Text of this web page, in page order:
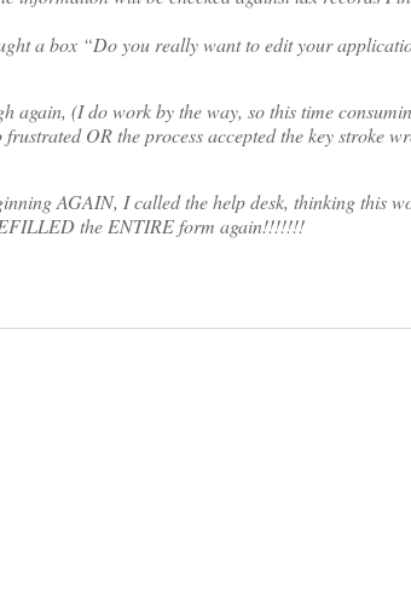
a box “Do you really want to edit your
again, (I do work by the way, so this time
OR the process accepted the key stroke
AGAIN, I called the help desk, thinking this
the ENTIRE form again!!!!!!!